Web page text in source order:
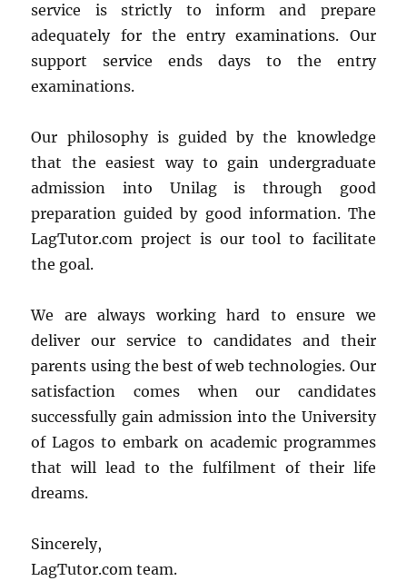
service is strictly to inform and prepare
adequately for the entry examinations. Our
support service ends days to the entry
examinations.
Our philosophy is guided by the knowledge
that the easiest way to gain undergraduate
admission into Unilag is through good
preparation guided by good information. The
LagTutor.com project is our tool to facilitate
the goal.
We are always working hard to ensure we
deliver our service to candidates and their
parents using the best of web technologies. Our
satisfaction comes when our candidates
successfully gain admission into the University
of Lagos to embark on academic programmes
that will lead to the fulfilment of their life
dreams.
Sincerely,
LagTutor.com team.